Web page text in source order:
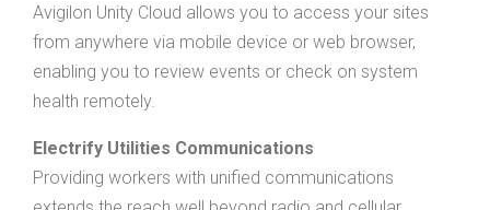
Avigilon Unity Cloud allows you to access your sites
from anywhere via mobile device or web browser,
enabling you to review events or check on system
health remotely.
Electrify Utilities Communications
Providing workers with unified communications